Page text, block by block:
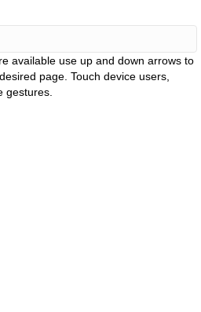
available use up and down arrows to
page. Touch device users,
gestures.